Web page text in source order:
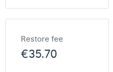
Restore fee
€35.70